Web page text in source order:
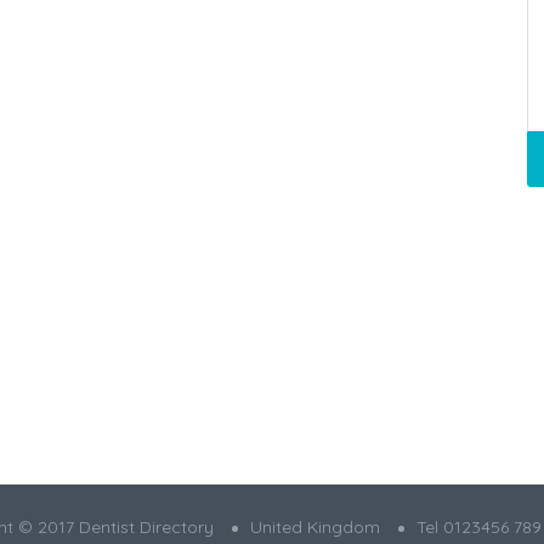
© 2017 Dentist Directory United Kingdom Tel 0123456